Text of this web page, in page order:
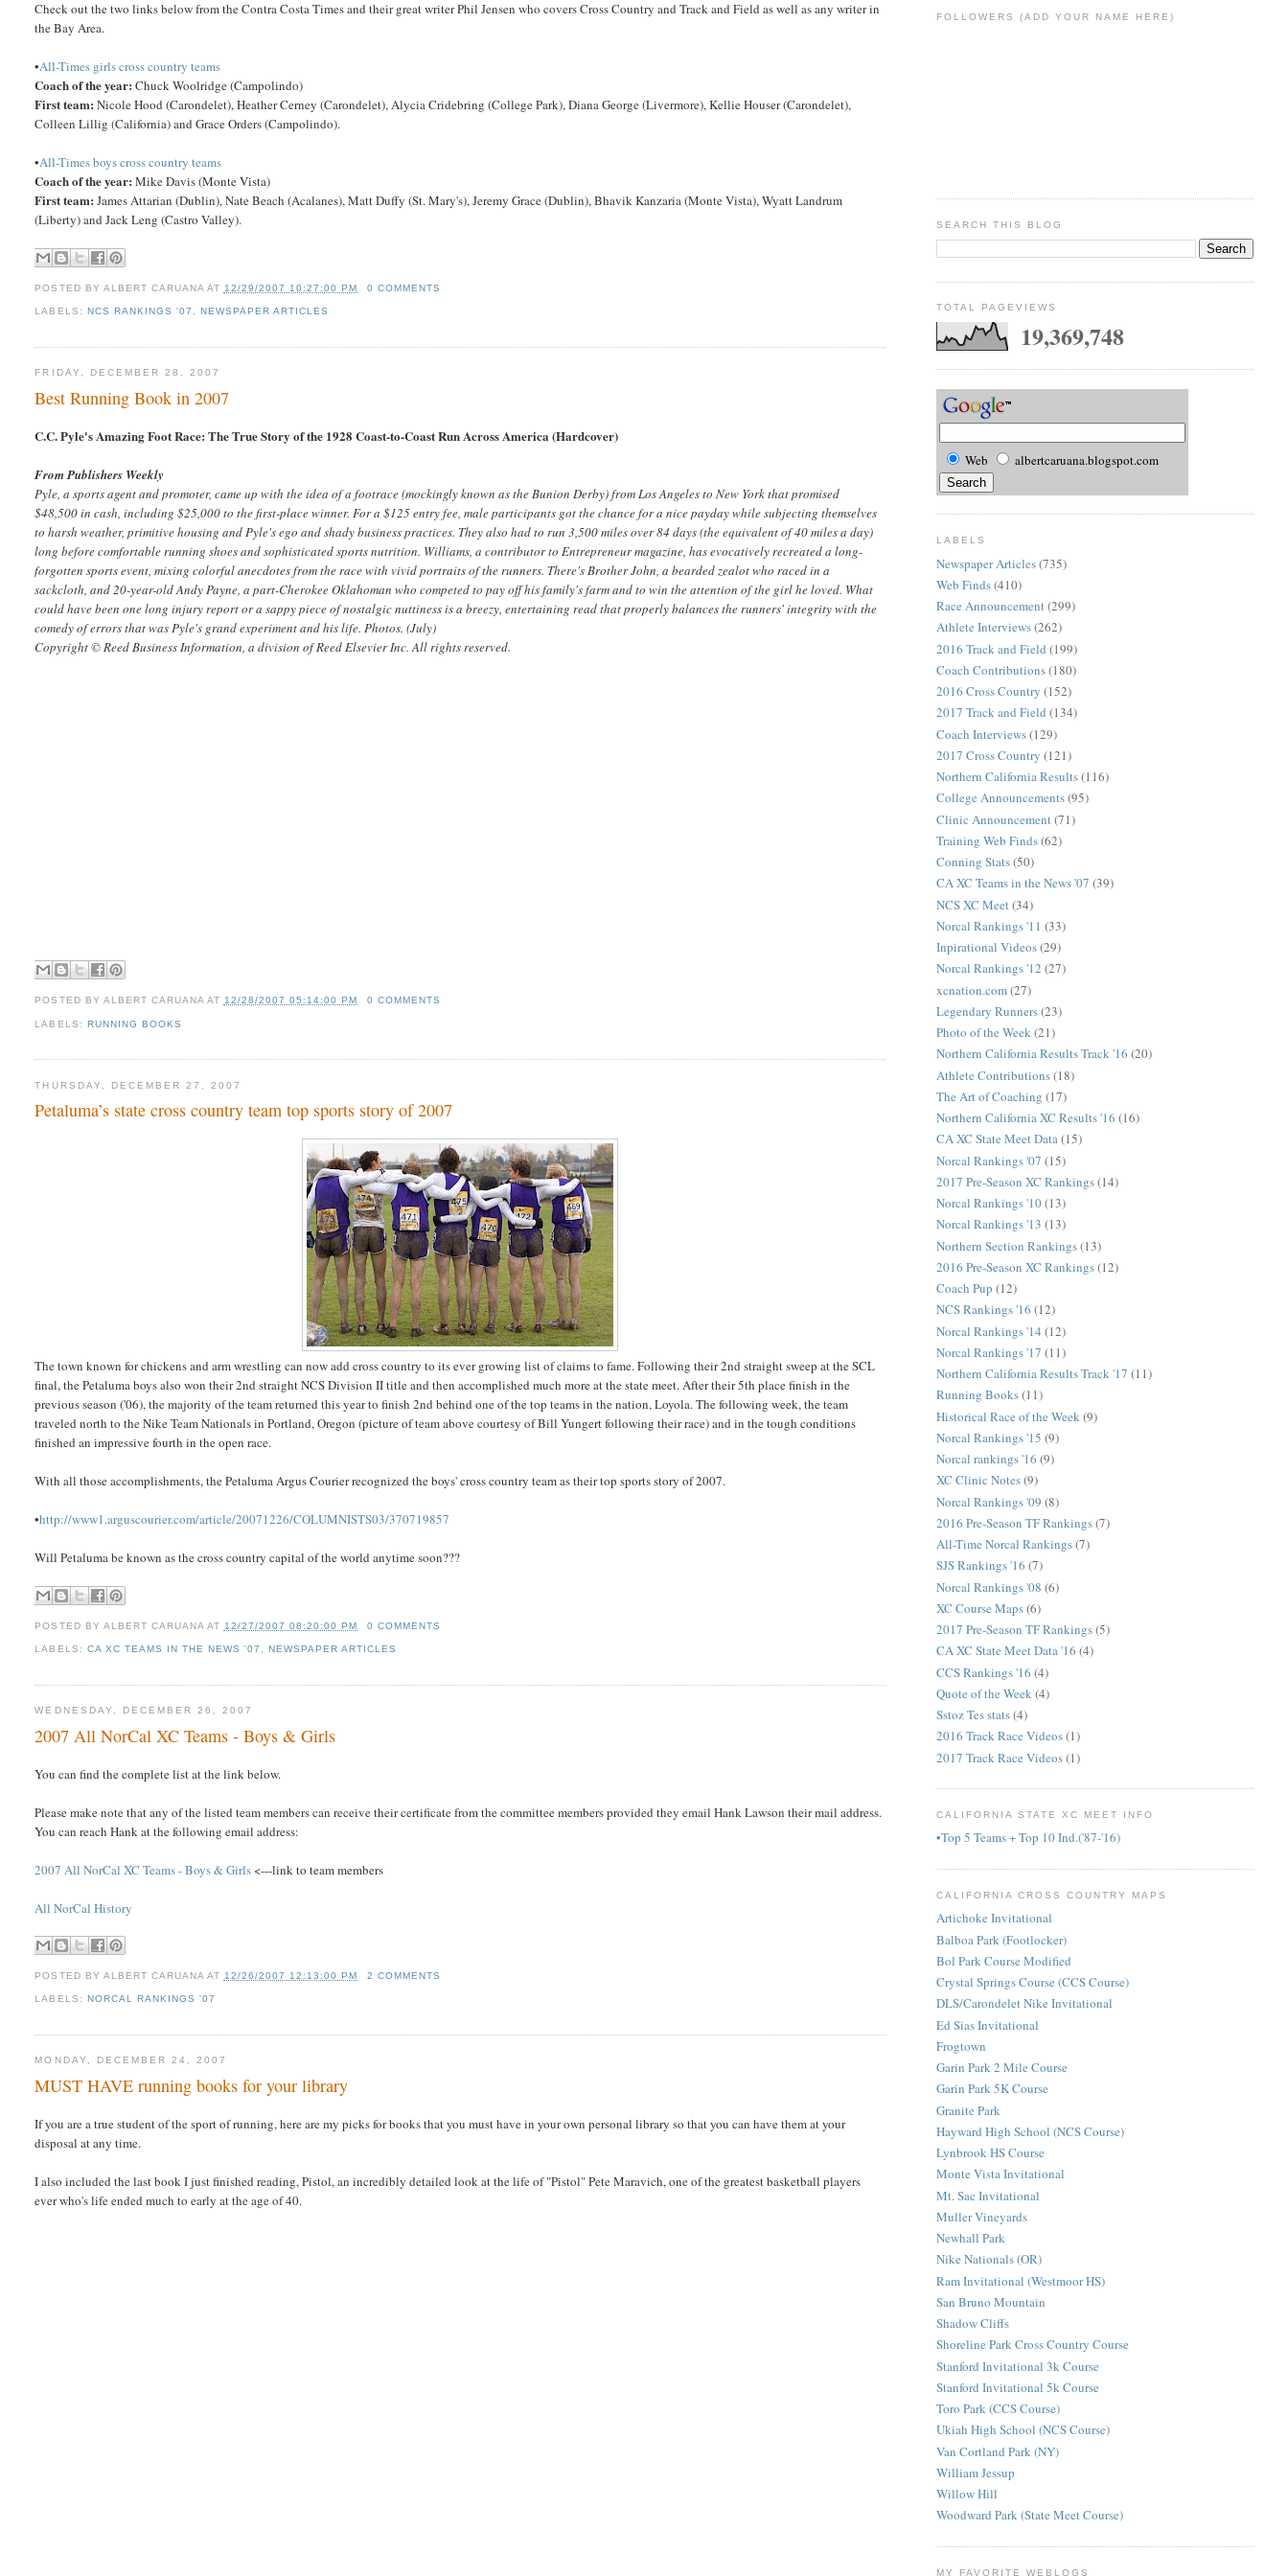
Check out the two links below from the Contra Costa Times and their great writer Phil Jensen who covers Cross Country and Track and Field as well as any writer in
the Bay Area.
•All-Times girls cross country teams
Coach of the year: Chuck Woolridge (Campolindo)
First team: Nicole Hood (Carondelet), Heather Cerney (Carondelet), Alycia Cridebring (College Park), Diana George (Livermore), Kellie Houser (Carondelet),
Colleen Lillig (California) and Grace Orders (Campolindo).
•All-Times boys cross country teams
Coach of the year: Mike Davis (Monte Vista)
First team: James Attarian (Dublin), Nate Beach (Acalanes), Matt Duffy (St. Mary's), Jeremy Grace (Dublin), Bhavik Kanzaria (Monte Vista), Wyatt Landrum
(Liberty) and Jack Leng (Castro Valley).
POSTED BY ALBERT CARUANA AT 12/29/2007 10:27:00 PM 0 COMMENTS
LABELS: NCS RANKINGS '07 , NEWSPAPER ARTICLES
FRIDAY, DECEMBER 28, 2007
Best Running Book in 2007
C.C. Pyle's Amazing Foot Race: The True Story of the 1928 Coast-to-Coast Run Across America (Hardcover)
From Publishers Weekly
Pyle, a sports agent and promoter, came up with the idea of a footrace (mockingly known as the Bunion Derby) from Los Angeles to New York that promised
$48,500 in cash, including $25,000 to the first-place winner. For a $125 entry fee, male participants got the chance for a nice payday while subjecting themselves
to harsh weather, primitive housing and Pyle's ego and shady business practices. They also had to run 3,500 miles over 84 days (the equivalent of 40 miles a day)
long before comfortable running shoes and sophisticated sports nutrition. Williams, a contributor toEntrepreneurmagazine, has evocatively recreated a long-
forgotten sports event, mixing colorful anecdotes from the race with vivid portraits of the runners. There's Brother John, a bearded zealot who raced in a
sackcloth, and 20-year-old Andy Payne, a part-Cherokee Oklahoman who competed to pay off his family's farm and to win the attention of the girl he loved. What
could have been one long injury report or a sappy piece of nostalgic nuttiness is a breezy, entertaining read that properly balances the runners' integrity with the
comedy of errors that was Pyle's grand experiment and his life. Photos.(July)
Copyright © Reed Business Information, a division of Reed Elsevier Inc. All rights reserved.
POSTED BY ALBERT CARUANA AT 12/28/2007 05:14:00 PM 0 COMMENTS
LABELS: RUNNING BOOKS
THURSDAY, DECEMBER 27, 2007
Petaluma’s state cross country team top sports story of 2007
The town known for chickens and arm wrestling can now add cross country to its ever growing list of claims to fame. Following their 2nd straight sweep at the SCL
final, the Petaluma boys also won their 2nd straight NCS Division II title and then accomplished much more at the state meet. After their 5th place finish in the
previous season ('06), the majority of the team returned this year to finish 2nd behind one of the top teams in the nation, Loyola. The following week, the team
traveled north to the Nike Team Nationals in Portland, Oregon (picture of team above courtesy of Bill Yungert following their race) and in the tough conditions
finished an impressive fourth in the open race.
With all those accomplishments, the Petaluma Argus Courier recognized the boys' cross country team as their top sports story of 2007.
•http://www1.arguscourier.com/article/20071226/COLUMNISTS03/370719857
Will Petaluma be known as the cross country capital of the world anytime soon???
POSTED BY ALBERT CARUANA AT 12/27/2007 08:20:00 PM 0 COMMENTS
LABELS: CA XC TEAMS IN THE NEWS '07 ,NEWSPAPER ARTICLES
WEDNESDAY, DECEMBER 26, 2007
2007 All NorCal XC Teams - Boys & Girls
You can find the complete list at the link below.
Please make note that any of the listed team members can receive their certificate from the committee members provided they email Hank Lawson their mail address.
You can reach Hank at the following email address:
2007 All NorCal XC Teams - Boys & Girls <---link to team members
All NorCal History
POSTED BY ALBERT CARUANA AT 12/26/2007 12:13:00 PM 2 COMMENTS
LABELS: NORCAL RANKINGS '07
MONDAY, DECEMBER 24, 2007
MUST HAVE running books for your library
If you are a true student of the sport of running, here are my picks for books that you must have in your own personal library so that you can have them at your
disposal at any time.
I also included the last book I just finished reading, Pistol, an incredibly detailed look at the life of "Pistol" Pete Maravich, one of the greatest basketball players
ever who's life ended much to early at the age of 40.
FOLLOWERS (ADD YOUR NAME HERE)
SEARCH THIS BLOG
TOTAL PAGEVIEWS
19,369,748
Web albertcaruana.blogspot.com
LABELS
Newspaper Articles(735)
Web Finds(410)
Race Announcement(299)
Athlete Interviews(262)
2016 Track and Field (199)
Coach Contributions(180)
2016 Cross Country (152)
2017 Track and Field (134)
Coach Interviews(129)
2017 Cross Country (121)
Northern California Results(116)
College Announcements(95)
Clinic Announcement (71)
Training Web Finds(62)
Conning Stats(50)
CA XC Teams in the News '07 (39)
NCS XC Meet (34)
Norcal Rankings '11 (33)
Inpirational Videos(29)
Norcal Rankings '12 (27)
xcnation.com(27)
Legendary Runners(23)
Photo of the Week(21)
Northern California Results Track '16 (20)
Athlete Contributions(18)
The Art of Coaching (17)
Northern California XC Results '16 (16)
CA XC State Meet Data(15)
Norcal Rankings '07 (15)
2017 Pre-Season XC Rankings(14)
Norcal Rankings '10(13)
Norcal Rankings '13 (13)
Northern Section Rankings(13)
2016 Pre-Season XC Rankings(12)
Coach Pup (12)
NCS Rankings '16 (12)
Norcal Rankings '14 (12)
Norcal Rankings '17 (11)
Northern California Results Track '17 (11)
Running Books(11)
Historical Race of the Week (9)
Norcal Rankings '15 (9)
Norcal rankings '16 (9)
XC Clinic Notes(9)
Norcal Rankings '09 (8)
2016 Pre-Season TF Rankings(7)
All-Time Norcal Rankings(7)
SJS Rankings '16 (7)
Norcal Rankings '08 (6)
XC Course Maps(6)
2017 Pre-Season TF Rankings(5)
CA XC State Meet Data '16 (4)
CCS Rankings '16 (4)
Quote of the Week(4)
Sstoz Tes stats(4)
2016 Track Race Videos(1)
2017 Track Race Videos(1)
CALIFORNIA STATE XC MEET INFO
•Top 5 Teams + Top 10 Ind.('87-'16)
CALIFORNIA CROSS COUNTRY MAPS
Artichoke Invitational
Balboa Park (Footlocker)
Bol Park Course Modified
Crystal Springs Course (CCS Course)
DLS/Carondelet Nike Invitational
Ed Sias Invitational
Frogtown
Garin Park 2 Mile Course
Garin Park 5K Course
Granite Park
Hayward High School (NCS Course)
Lynbrook HS Course
Monte Vista Invitational
Mt. Sac Invitational
Muller Vineyards
Newhall Park
Nike Nationals (OR)
Ram Invitational (Westmoor HS)
San Bruno Mountain
Shadow Cliffs
Shoreline Park Cross Country Course
Stanford Invitational 3k Course
Stanford Invitational 5k Course
Toro Park (CCS Course)
Ukiah High School (NCS Course)
Van Cortland Park (NY)
William Jessup
Willow Hill
Woodward Park (State Meet Course)
MY FAVORITE WEBLOGS